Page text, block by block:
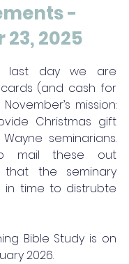
-
2025
of 5 stars.
last day we are
(and cash for
mission:
Christmas gift
seminarians.
mail these out
the seminary
in time to distrubte
Bible Study is on
2026.